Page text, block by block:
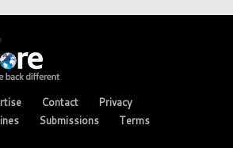
Contact
Privacy
Submissions Terms